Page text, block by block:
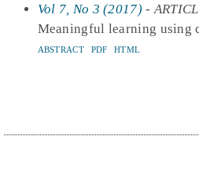
Vol 7, No 3 (2017)-
Meaningful learning using
ABSTRACT PDF HTML